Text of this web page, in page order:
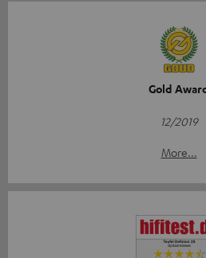
Gold
12/2019
More...